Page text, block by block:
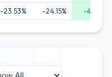
-23.53% -24.15% -4.85%